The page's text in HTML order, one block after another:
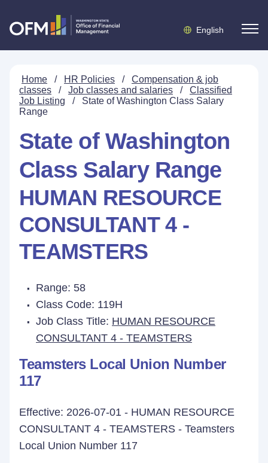
English
Home / HR Policies /
Compensation & job
classes
/ Job classes and salaries /
Classified
Job Listing
/
State of Washington Class Salary
Range
State of Washington
Class Salary Range
HUMAN RESOURCE
CONSULTANT 4 -
TEAMSTERS
Range: 58
Class Code: 119H
Job Class Title: HUMAN RESOURCE
CONSULTANT 4 - TEAMSTERS
Teamsters Local Union Number
117
Effective: 2026-07-01 - HUMAN RESOURCE
CONSULTANT 4 - TEAMSTERS - Teamsters
Local Union Number 117